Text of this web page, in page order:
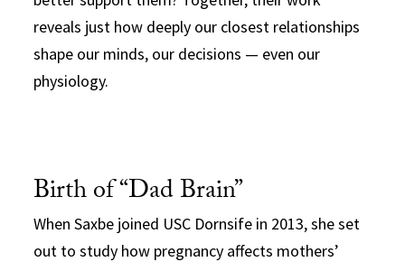
reveals just how deeply our closest relationships
shape our minds, our decisions — even our
physiology.
Birth of “Dad Brain”
When Saxbe joined USC Dornsife in 2013, she set
out to study how pregnancy affects mothers’